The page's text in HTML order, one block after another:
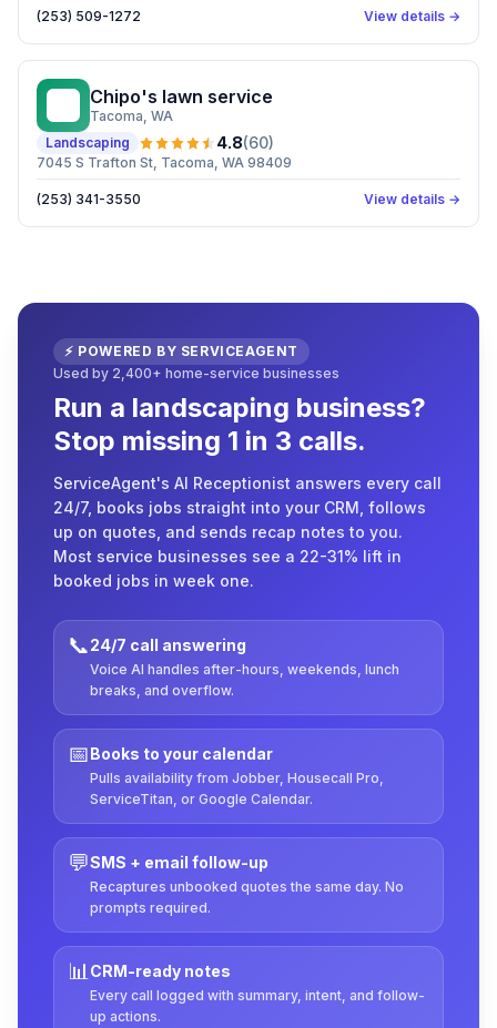
(253) 509-1272 View details →
Chipo's lawn service
Tacoma, WA
Landscaping
4.8(60)
7045 S Trafton St, Tacoma, WA 98409
(253) 341-3550 View details →
⚡ POWERED BY SERVICEAGENT
Used by 2,400+ home-service businesses
Run a landscaping business?
Stop missing 1 in 3 calls.
ServiceAgent's AI Receptionist answers every call
24/7, books jobs straight into your CRM, follows
up on quotes, and sends recap notes to you.
Most service businesses see a 22-31% lift in
booked jobs in week one.
📞24/7 call answering
Voice AI handles after-hours, weekends, lunch
breaks, and overflow.
📅Books to your calendar
Pulls availability from Jobber, Housecall Pro,
ServiceTitan, or Google Calendar.
💬SMS + email follow-up
Recaptures unbooked quotes the same day. No
prompts required.
📊CRM-ready notes
Every call logged with summary, intent, and follow-
up actions.